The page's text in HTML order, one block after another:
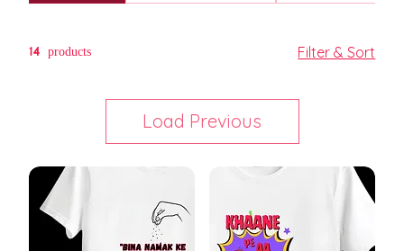
14 products Filter & Sort
Load Previous